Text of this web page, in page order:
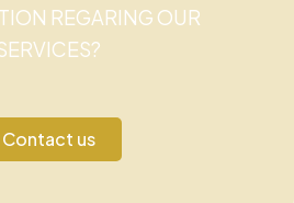
REGARING OUR
Contact us